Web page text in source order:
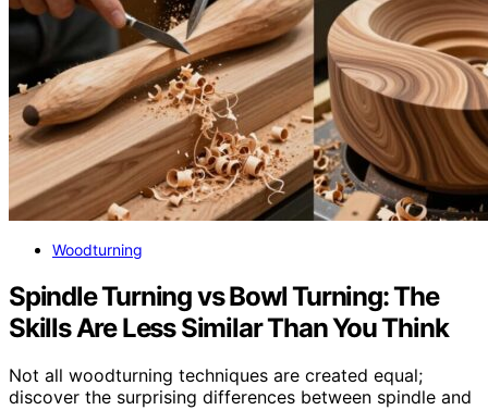
Woodturning
Spindle Turning vs Bowl Turning: The
Skills Are Less Similar Than You Think
Not all woodturning techniques are created equal;
discover the surprising differences between spindle and